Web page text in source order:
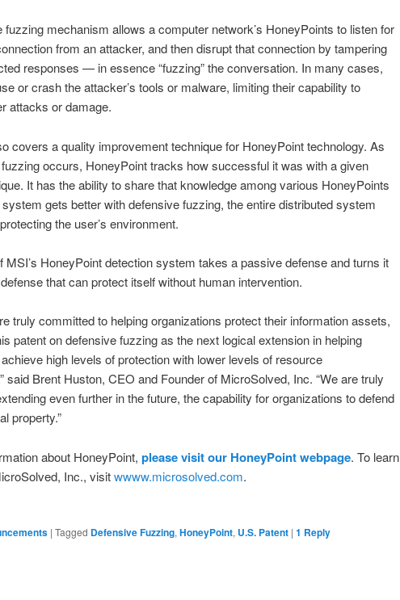
fuzzing mechanism allows a computer network’s HoneyPoints to listen for
from an attacker, and then disrupt that connection by tampering
responses — in essence “fuzzing” the conversation. In many cases,
or crash the attacker’s tools or malware, limiting their capability to
attacks or damage.
covers a quality improvement technique for HoneyPoint technology. As
occurs, HoneyPoint tracks how successful it was with a given
It has the ability to share that knowledge among various HoneyPoints
gets better with defensive fuzzing, the entire distributed system
the user’s environment.
MSI’s HoneyPoint detection system takes a passive defense and turns it
that can protect itself without human intervention.
truly committed to helping organizations protect their information assets,
patent on defensive fuzzing as the next logical extension in helping
high levels of protection with lower levels of resource
said Brent Huston, CEO and Founder of MicroSolved, Inc. “We are truly
even further in the future, the capability for organizations to defend
property.”
about HoneyPoint, please visit our HoneyPoint webpage. To learn
Inc., visitwwww.microsolved.com.
| Tagged Defensive Fuzzing, HoneyPoint, U.S. Patent | 1 Reply